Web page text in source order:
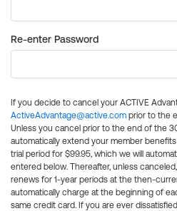
Re-enter Password
If you decide to cancel your ACTIVE
ActiveAdvantage@active.com prior to the
Unless you cancel prior to the end of the
automatically extend your member
trial period for $99.95, which we will
entered below. Thereafter, unless
renews for 1-year periods at the then-
automatically charge at the beginning of
same credit card. If you are ever